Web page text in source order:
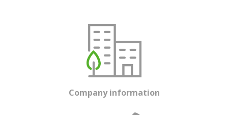
Company information